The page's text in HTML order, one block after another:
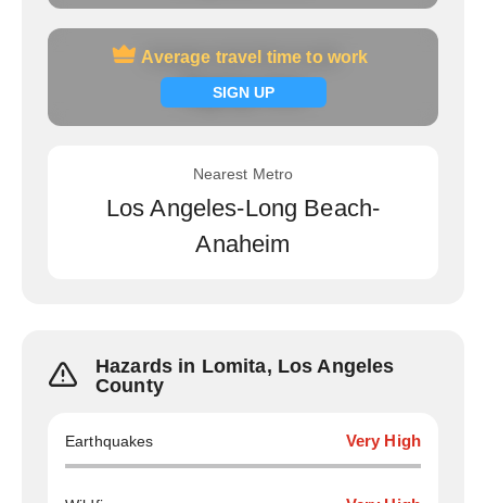
Average travel time to work
SIGN UP
Average travel time to work
Signup now
Nearest Metro
Los Angeles-Long Beach-
Anaheim
Hazards in Lomita, Los Angeles
County
Earthquakes Very High